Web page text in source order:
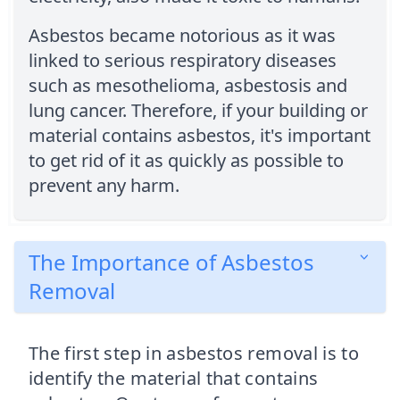
Asbestos became notorious as it was
linked to serious respiratory diseases
such as mesothelioma, asbestosis and
lung cancer. Therefore, if your building or
material contains asbestos, it's important
to get rid of it as quickly as possible to
prevent any harm.
The Importance of Asbestos
Removal
The first step in asbestos removal is to
identify the material that contains